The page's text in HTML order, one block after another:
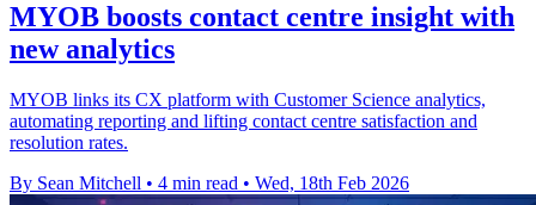
MYOB boosts contact centre insight with
new analytics
MYOB links its CX platform with Customer Science analytics,
automating reporting and lifting contact centre satisfaction and
resolution rates.
By Sean Mitchell • 4 min read • Wed, 18th Feb 2026